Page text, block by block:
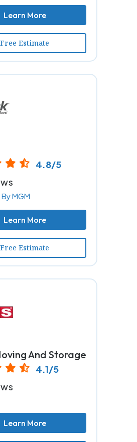
Learn More
Free Estimate
4.8/5
MGM
Learn More
Free Estimate
And Storage
4.1/5
Learn More